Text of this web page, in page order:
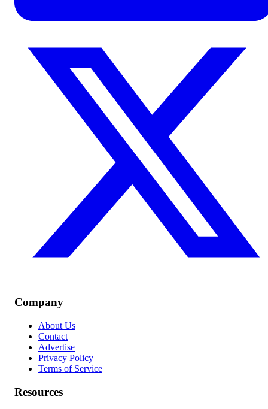
Company
About Us
Contact
Advertise
Privacy Policy
Terms of Service
Resources